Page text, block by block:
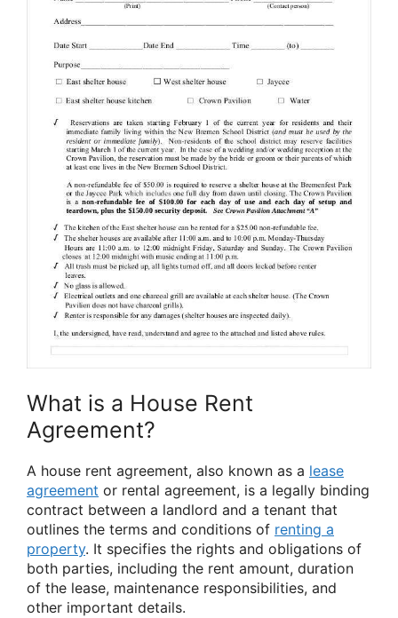
What is a House Rent
Agreement?
A house rent agreement, also known as a lease
agreement or rental agreement, is a legally binding
contract between a landlord and a tenant that
outlines the terms and conditions of renting a
property. It specifies the rights and obligations of
both parties, including the rent amount, duration
of the lease, maintenance responsibilities, and
other important details.